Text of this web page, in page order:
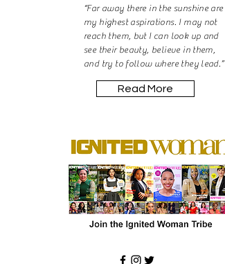
“Far away there in the sunshine are
my highest aspirations. I may not
reach them, but I can look up and
see their beauty, believe in them,
and try to follow where they lead.”
Read More